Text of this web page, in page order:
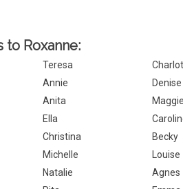
to Roxanne:
Teresa
Annie
Denise
Anita
Maggie
Ella
Christina
Becky
Michelle
Louise
Natalie
Agnes